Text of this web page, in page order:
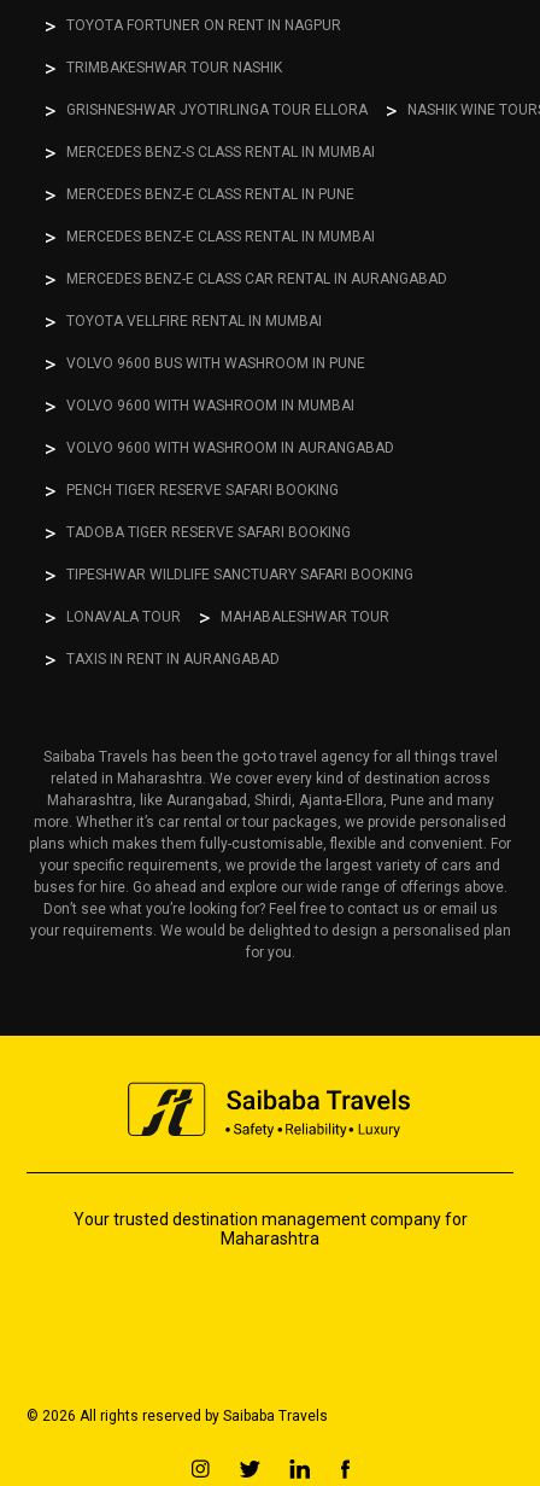
TOYOTA FORTUNER ON RENT IN NAGPUR
TRIMBAKESHWAR TOUR NASHIK
GRISHNESHWAR JYOTIRLINGA TOUR ELLORA NASHIK WINE
MERCEDES BENZ-S CLASS RENTAL IN MUMBAI
MERCEDES BENZ-E CLASS RENTAL IN PUNE
MERCEDES BENZ-E CLASS RENTAL IN MUMBAI
MERCEDES BENZ-E CLASS CAR RENTAL IN AURANGABAD
TOYOTA VELLFIRE RENTAL IN MUMBAI
VOLVO 9600 BUS WITH WASHROOM IN PUNE
VOLVO 9600 WITH WASHROOM IN MUMBAI
VOLVO 9600 WITH WASHROOM IN AURANGABAD
PENCH TIGER RESERVE SAFARI BOOKING
TADOBA TIGER RESERVE SAFARI BOOKING
TIPESHWAR WILDLIFE SANCTUARY SAFARI BOOKING
LONAVALA TOUR MAHABALESHWAR TOUR
TAXIS IN RENT IN AURANGABAD
Saibaba Travels has been the go-to travel agency for all things travel
related in Maharashtra. We cover every kind of destination across
Maharashtra, like Aurangabad, Shirdi, Ajanta-Ellora, Pune and many
more. Whether it’s car rental or tour packages, we provide personalised
plans which makes them fully-customisable, flexible and convenient. For
your specific requirements, we provide the largest variety of cars and
buses for hire. Go ahead and explore our wide range of offerings above.
Don’t see what you’re looking for? Feel free to contact us or email us
your requirements. We would be delighted to design a personalised plan
for you.
Your trusted destination management company for
Maharashtra
© 2026 All rights reserved by Saibaba Travels